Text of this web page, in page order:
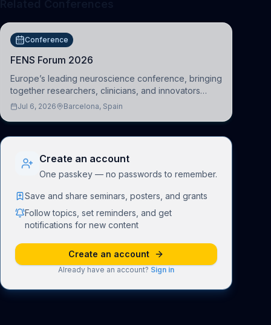
Conference
FENS Forum 2026
Europe’s leading neuroscience conference, bringing
together researchers, clinicians, and innovators
across molecular, cellular, systems, cognitive, and
Jul 6, 2026 Barcelona, Spain
Create an account
One passkey — no passwords to remember.
Save and share seminars, posters, and grants
Follow topics, set reminders, and get
notifications for new content
Create an account
Already have an account? Sign in